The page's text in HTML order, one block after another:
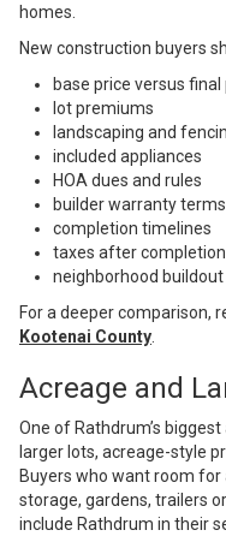
homes.
New construction buyers
base price versus
lot premiums
landscaping and
included appliances
HOA dues and rules
builder warranty terms
completion timelines
taxes after completion
neighborhood
For a deeper comparison,
Kootenai County.
Acreage and
One of Rathdrum’s
larger lots, acreage-style
Buyers who want room for
storage, gardens, trailers
include Rathdrum in their